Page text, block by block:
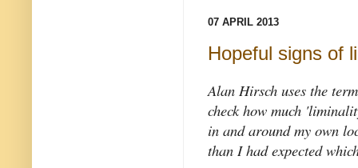
07 APRIL 2013
Hopeful signs of
Alan Hirsch uses the
check how much
in and around my own
than I had expected